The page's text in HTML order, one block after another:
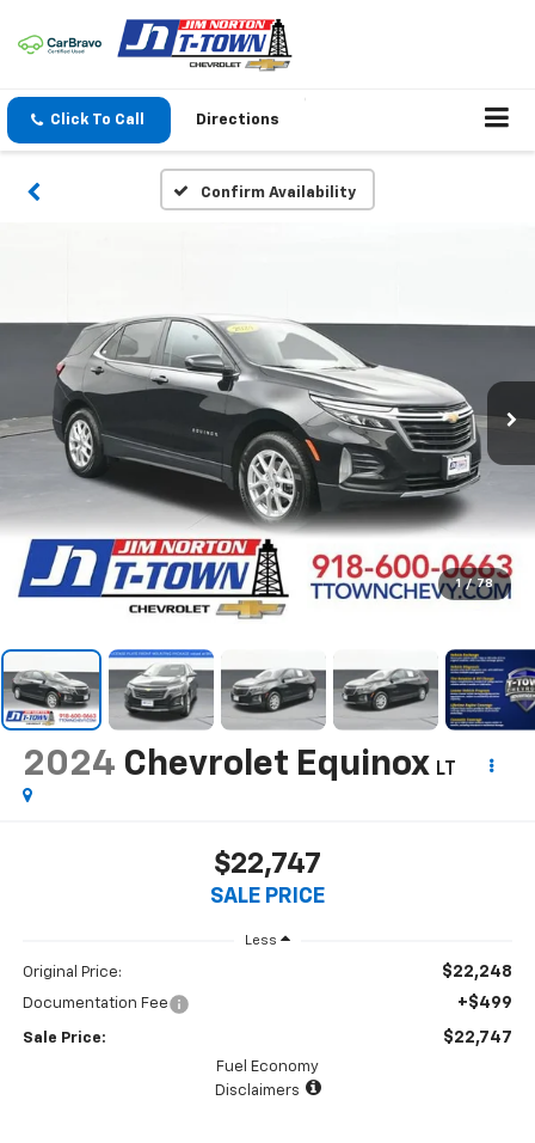
Click To Call Directions
Confirm Availability
1 / 78
2024 Chevrolet Equinox LT
$22,747
SALE PRICE
Less
Original Price: $22,248
Documentation Fee +$499
Sale Price: $22,747
Fuel Economy
Disclaimers